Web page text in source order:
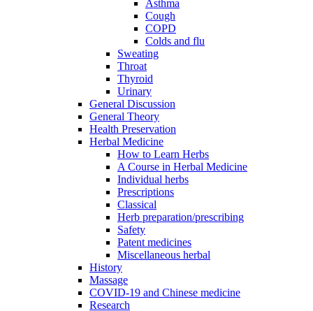
Asthma
Cough
COPD
Colds and flu
Sweating
Throat
Thyroid
Urinary
General Discussion
General Theory
Health Preservation
Herbal Medicine
How to Learn Herbs
A Course in Herbal Medicine
Individual herbs
Prescriptions
Classical
Herb preparation/prescribing
Safety
Patent medicines
Miscellaneous herbal
History
Massage
COVID-19 and Chinese medicine
Research